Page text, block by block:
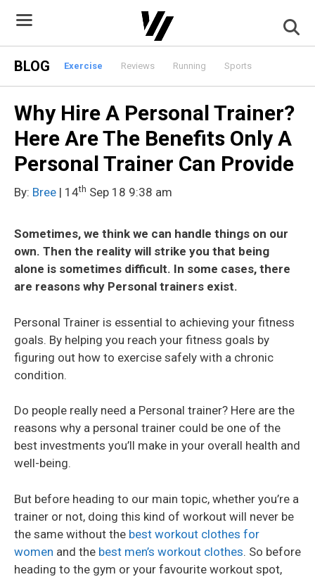
content
BLOG Exercise Reviews Running Sports
Why Hire A Personal Trainer?
Here Are The Benefits Only A
Personal Trainer Can Provide
By: Bree | 14th Sep 18 9:38 am
Sometimes, we think we can handle things on our
own. Then the reality will strike you that being
alone is sometimes difficult. In some cases, there
are reasons why Personal trainers exist.
Personal Trainer is essential to achieving your fitness
goals. By helping you reach your fitness goals by
figuring out how to exercise safely with a chronic
condition.
Do people really need a Personal trainer? Here are the
reasons why a personal trainer could be one of the
best investments you’ll make in your overall health and
well-being.
But before heading to our main topic, whether you’re a
trainer or not, doing this kind of workout will never be
the same without the best workout clothes for
women and the best men’s workout clothes. So before
heading to the gym or your favourite workout spot,